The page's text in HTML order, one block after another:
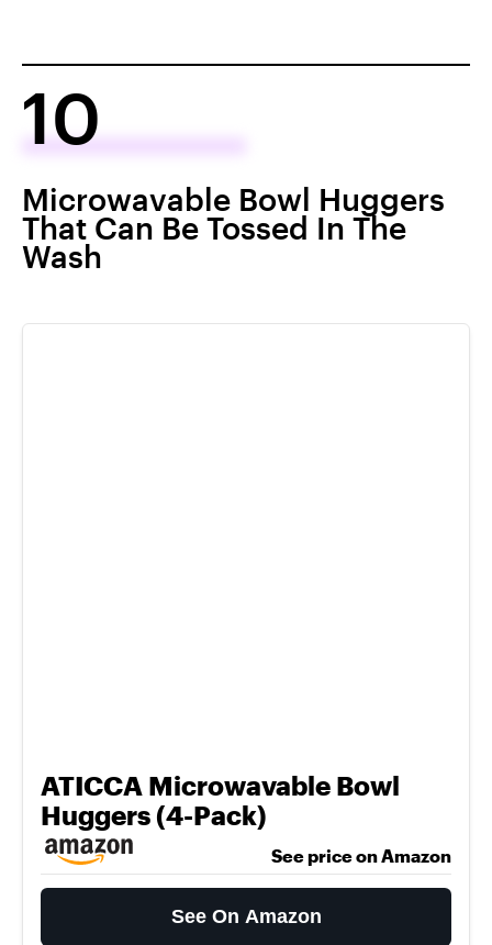
10
Microwavable Bowl Huggers
That Can Be Tossed In The
Wash
ATICCA Microwavable Bowl
Huggers (4-Pack)
See price on Amazon
See On Amazon